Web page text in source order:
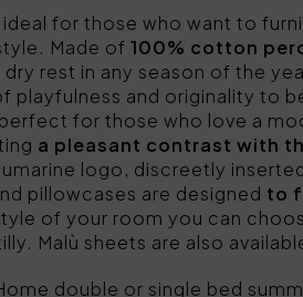
ideal for those who want to
Made of 100% cotton
rest in any season of the
playfulness and originality to
for those who love a
a pleasant contrast with
logo, discreetly
pillowcases are designed to
of your room you can
Malù sheets are also
double or single bed